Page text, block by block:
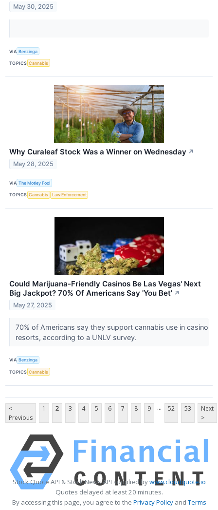
May 30, 2025
VIA Benzinga
TOPICS Cannabis
Why Curaleaf Stock Was a Winner on Wednesday ↗
May 28, 2025
VIA The Motley Fool
TOPICS Cannabis Law Enforcement
Could Marijuana-Friendly Casinos Be Las Vegas' Next
Big Jackpot? 70% Of Americans Say 'You Bet' ↗
May 27, 2025
70% of Americans say they support cannabis use in casino
resorts, according to a UNLV survey.
VIA Benzinga
TOPICS Cannabis
<
Previous
1 2 3 4 5 6 7 8 9 ... 52 53
Next
>
Stock Quote API & Stock News API supplied bywww.cloudquote.io
Quotes delayed at least 20 minutes.
By accessing this page, you agree to the Privacy PolicyandTerms